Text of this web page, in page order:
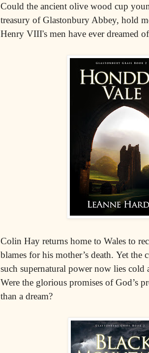
Could the ancient olive wood cup
treasury of Glastonbury Abbey, hold
Henry VIII's men have ever dreamed
Colin Hay returns home to Wales to
blames for his mother’s death. Yet the
such supernatural power now lies cold
Were the glorious promises of God’s
than a dream?